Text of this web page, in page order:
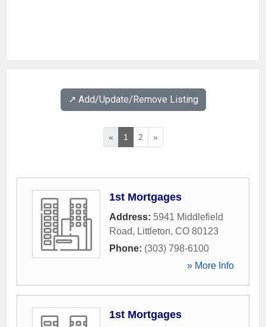
↗️ Add/Update/Remove Listing
« 1 2 »
1st Mortgages
Address: 5941 Middlefield
Road, Littleton, CO 80123
Phone: (303) 798-6100
» More Info
1st Mortgages